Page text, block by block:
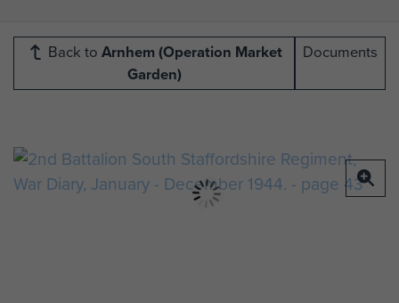
Back to Arnhem (Operation Market
Garden)
Documents